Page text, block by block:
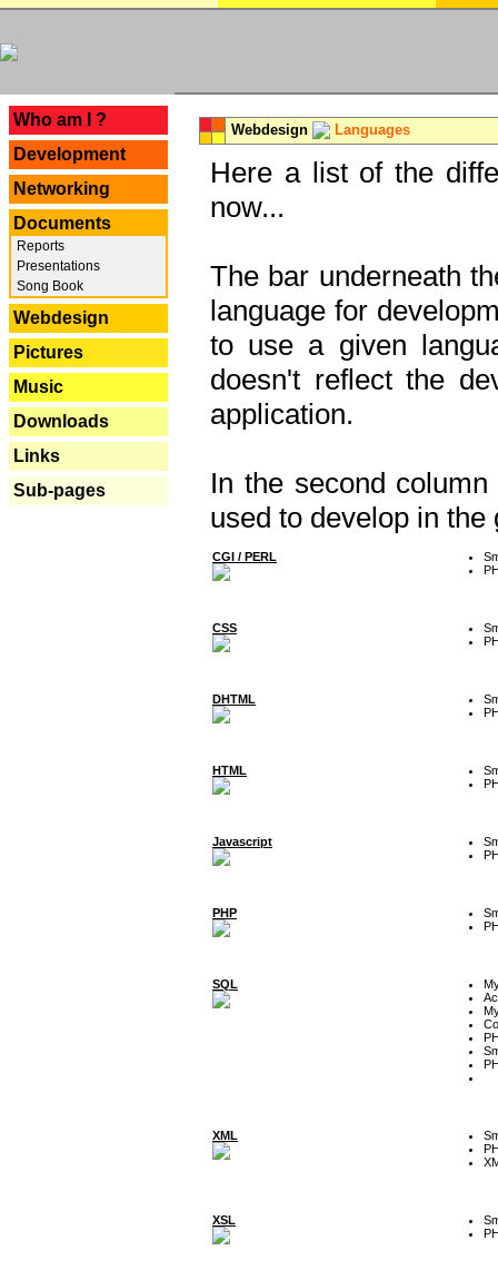
Who am I ?
Development
Networking
Documents
Reports
Presentations
Song Book
Webdesign
Pictures
Music
Downloads
Links
Sub-pages
Webdesign Languages
Here a list of the
now...
The bar underneath
language for
to use a given
doesn't reflect the
application.
In the second
used to develop in the
CGI / PERL
CSS
DHTML
HTML
Javascript
PHP
SQL
XML
XSL